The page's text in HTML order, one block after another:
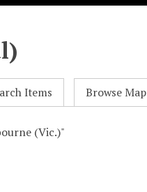
Items Browse Map
(Vic.)"